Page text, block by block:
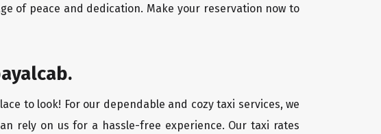
of peace and dedication. Make your reservation now to
to look! For our dependable and cozy taxi services, we
rely on us for a hassle-free experience. Our taxi rates